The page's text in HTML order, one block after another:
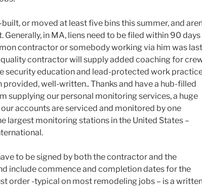
built, or moved at least five bins this summer, and
Generally, in MA, liens need to be filed within 90
contractor or somebody working via him was
quality contractor will supply added coaching for
security education and lead-protected work
provided, well-written.. Thanks and have a hub-filled
supplying our personal monitoring services, a huge
accounts are serviced and monitored by one
largest monitoring stations in the United States –
to be signed by both the contractor and the
include commence and completion dates for the
order -typical on most remodeling jobs – is a